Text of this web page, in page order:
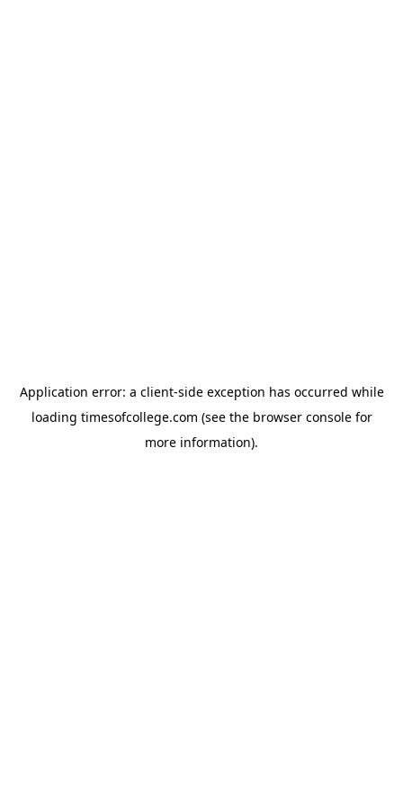
Application error: a client-side exception has occurred while
loading timesofcollege.com (see the browser consolefor
more information).